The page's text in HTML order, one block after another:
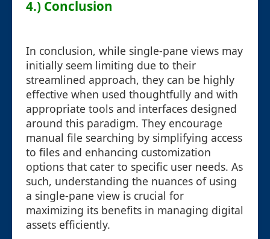
4.) Conclusion
In conclusion, while single-pane views may
initially seem limiting due to their
streamlined approach, they can be highly
effective when used thoughtfully and with
appropriate tools and interfaces designed
around this paradigm. They encourage
manual file searching by simplifying access
to files and enhancing customization
options that cater to specific user needs. As
such, understanding the nuances of using
a single-pane view is crucial for
maximizing its benefits in managing digital
assets efficiently.